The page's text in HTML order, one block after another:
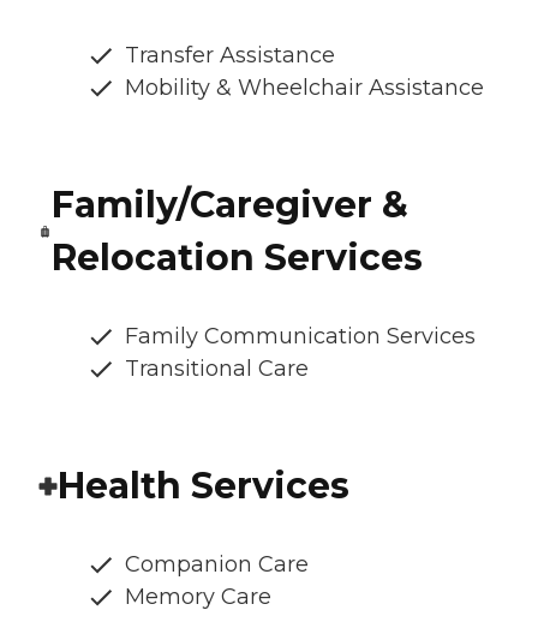
Transfer Assistance
Mobility & Wheelchair Assistance
Family/Caregiver &
Relocation Services
Family Communication Services
Transitional Care
Health Services
Companion Care
Memory Care